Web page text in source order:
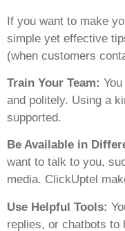
If you want to make
simple yet effective
(when customers
Train Your Team:
and politely. Using a
supported.
Be Available in
want to talk to you,
media. ClickUptel
Use Helpful Tools:
replies, or chatbots to